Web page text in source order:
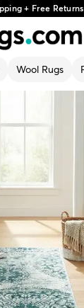
+ Free Returns
Wool Rugs